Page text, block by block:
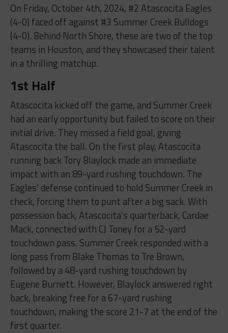
On Friday, October 4th, 2024, #2 Atascocita Eagles
(4-0) faced off against #3 Summer Creek Bulldogs
(4-0). Behind North Shore, these are two of the top
teams in Houston, and they showcased their talent
in a thrilling matchup.
1st Half
Atascocita kicked off the game, and Summer Creek
had an early opportunity but failed to score on their
initial drive. They missed a field goal, giving
Atascocita the ball. On the first play, Atascocita
running back Tory Blaylock made an immediate
impact with an 89-yard rushing touchdown. The
Eagles’ defense continued to hold Summer Creek in
check, forcing them to punt after a big sack. With
possession back, Atascocita’s quarterback, Cardae
Mack, connected with CJ Toney for a 52-yard
touchdown pass. Summer Creek responded with a
long pass from Blake Thomas to Tre Brown,
followed by a 48-yard rushing touchdown by
Eugene Burnett. However, Blaylock answered right
back, breaking free for a 67-yard rushing
touchdown, making the score 21-7 at the end of the
first quarter.